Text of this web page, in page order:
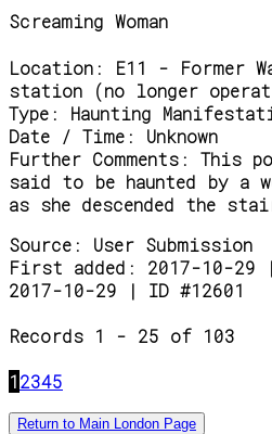
Screaming Woman
Location:
E11 - Former
station (no longer
Type:
Haunting
Date / Time:
Unknown
Further Comments:
This
said to be haunted by a
as she descended the
Source:
User Submission
First added: 2017-10-29
2017-10-29 | ID #12601
Records 1 - 25 of 103
12345
Return to Main London Page